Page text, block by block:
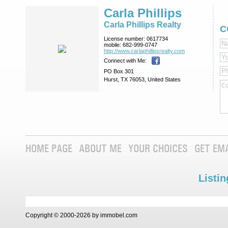
Carla Phillips
Carla Phillips Realty
License number: 0617734
mobile: 682-999-0747
http://www.­carlaphillipsre­alty.com
Connect with Me:
PO Box 301
Hurst, TX 76053, United States
HOME PAGE ABOUT ME YOUR CHOICES GET
Copyright © 2000-2026 by immobel.com